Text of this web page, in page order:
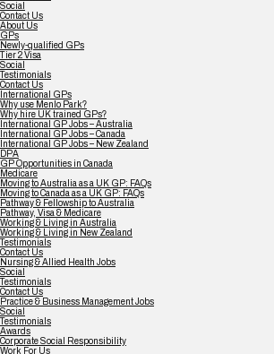
Social
Contact Us
About Us
GPs
Newly-qualified GPs
Tier 2 Visa
Social
Testimonials
Contact Us
International GPs
Why use Menlo Park?
Why hire UK trained GPs?
International GP Jobs – Australia
International GP Jobs – Canada
International GP Jobs – New Zealand
DPA
GP Opportunities in Canada
Medicare
Moving to Australia as a UK GP: FAQs
Moving to Canada as a UK GP: FAQs
Pathway & Fellowship to Australia
Pathway, Visa & Medicare
Working & Living in Australia
Working & Living in New Zealand
Testimonials
Contact Us
Nursing & Allied Health Jobs
Social
Testimonials
Contact Us
Practice & Business Management Jobs
Social
Testimonials
Awards
Corporate Social Responsibility
Work For Us